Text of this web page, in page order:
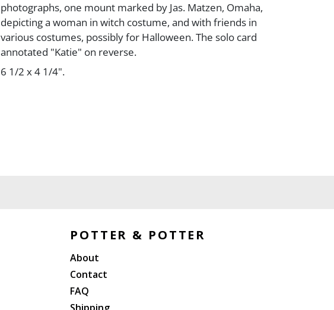
photographs, one mount marked by Jas. Matzen, Omaha,
depicting a woman in witch costume, and with friends in
various costumes, possibly for Halloween. The solo card
annotated "Katie" on reverse.
6 1/2 x 4 1/4".
POTTER & POTTER
About
Contact
FAQ